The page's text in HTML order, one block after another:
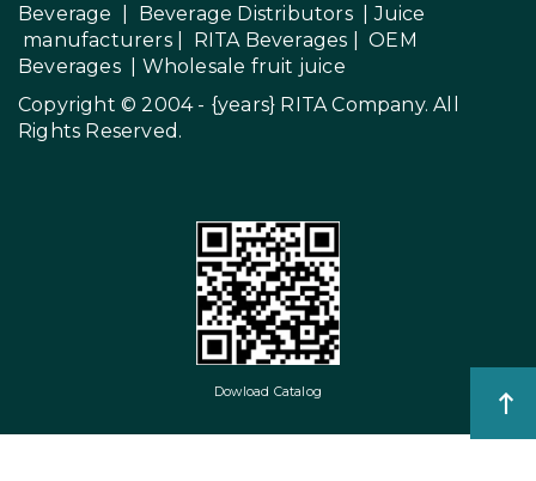
Beverage
Beverage Distributors |
Juice
manufacturers| RITA Beverages |OEM
Beverages| Wholesale fruit juice
Copyright © 2004 - {years} RITA Company. All
Rights Reserved.
Dowload Catalog